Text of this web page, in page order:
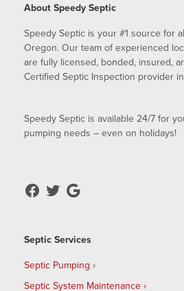
About Speedy Septic
Speedy Septic is your #1 source for
Oregon. Our team of experienced
are fully licensed, bonded, insured,
Certified Septic Inspection provider
Speedy Septic is available 24/7 for
pumping needs – even on holidays!
Septic Services
Septic Pumping
Septic System Maintenance